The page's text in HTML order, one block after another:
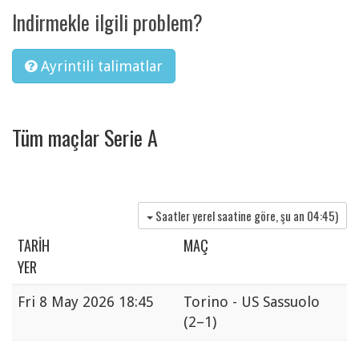
Indirmekle ilgili problem?
Ayrintili talimatlar
Tüm maçlar Serie A
Saatler yerel saatine göre, şu an 04:45)
TARIH
MAÇ
YER
Fri 8 May 2026 18:45
Torino - US Sassuolo
(2–1)